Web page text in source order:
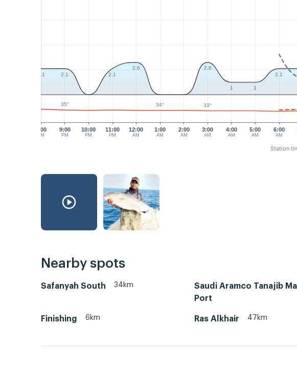
8:00
PM
9:00
PM
10:00
PM
11:00
PM
12:00
AM
1:00
AM
2:00
AM
4:00
AM
5:00
AM
6:00
AM
3:00
AM
2.1 2.1 2.1
2.6 2.6
1 1
2.1
35° 34° 33°
Station
Nearby spots
Safanyah South 34km
Saudi Aramco Tanajib
Port
Finishing 6km Ras Alkhair 47km